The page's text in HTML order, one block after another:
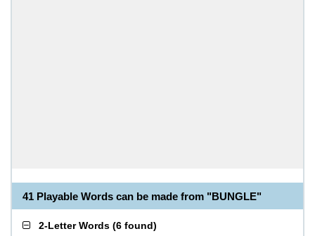
41 Playable Words can be made from "BUNGLE"
2-Letter Words (6 found)